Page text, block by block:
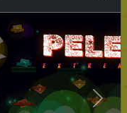
woody
toy story quiz
Next